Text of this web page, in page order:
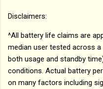
Disclaimers:
^All battery life claims are
median user tested across
both usage and standby
conditions. Actual battery
on many factors including